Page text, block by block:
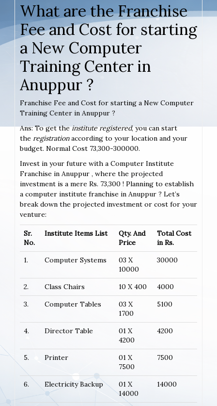
What are the Franchise
Fee and Cost for starting
a New Computer
Training Center in
Anuppur ?
Franchise Fee and Cost for starting a New Computer
Training Center in Anuppur ?
Ans: To get theinstitute registered, you can start
the registrationaccording to your location and your
budget. Normal Cost 73,300-300000.
Invest in your future with a Computer Institute
Franchise in Anuppur , where the projected
investment is a mere Rs. 73,300 ! Planning to establish
a computer institute franchise in Anuppur ? Let’s
break down the projected investment or cost for your
venture:
Sr.
No.
Institute Items List
Qty. And
Price
Total Cost
in Rs.
1.
Computer Systems
03 X
10000
30000
2. Class Chairs 10 X 400
4000
3.
Computer Tables
03 X
1700
5100
4. Director Table
01 X
4200
4200
5. Printer
01 X
7500
7500
6. Electricity Backup
01 X
14000
14000